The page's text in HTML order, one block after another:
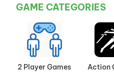
racing circuits, navigate
or customize your
showdown. With
visuals, our car games
fun for players of all
GAME CATEGORIES
2 Player Games Action